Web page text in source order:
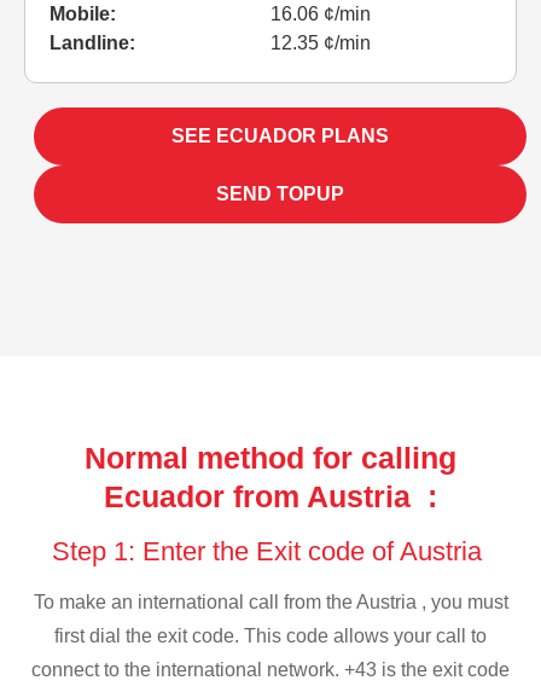
Mobile:
16.06 ¢/min
Landline:
12.35 ¢/min
SEE ECUADOR PLANS
SEND TOPUP
Normal method for calling
Ecuador from Austria :
Step 1: Enter the Exit code of Austria
To make an international call from the Austria , you must
first dial the exit code. This code allows your call to
connect to the international network. +43 is the exit code